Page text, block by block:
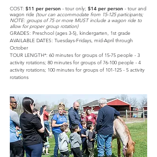
COST: $11 per person - tour only; $14 per person - tour and
wagon ride (tour can accommodate from 15-125 participants;
NOTE: groups of 75 or more MUST include a wagon ride to
allow for proper group rotation)
GRADES: Preschool (ages 3-5), kindergarten, 1st grade
AVAILABLE DATES: Tuesdays-Fridays, mid-April through
October
TOUR LENGTH*: 60 minutes for groups of 15-75 people - 3
activity rotations; 80 minutes for groups of 76-100 people - 4
activity rotations; 100 minutes for groups of 101-125 - 5 activity
rotations